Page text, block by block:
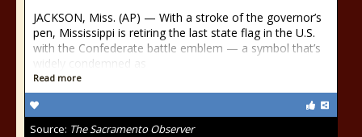
JACKSON, Miss. (AP) — With a stroke of the governor’s
pen, Mississippi is retiring the last state flag in the U.S.
with the Confederate battle emblem — a symbol that’s
widely condemned as
Read more
Source: The Sacramento Observer